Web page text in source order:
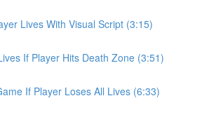
Lives With Visual Script (3:15)
If Player Hits Death Zone (3:51)
If Player Loses All Lives (6:33)